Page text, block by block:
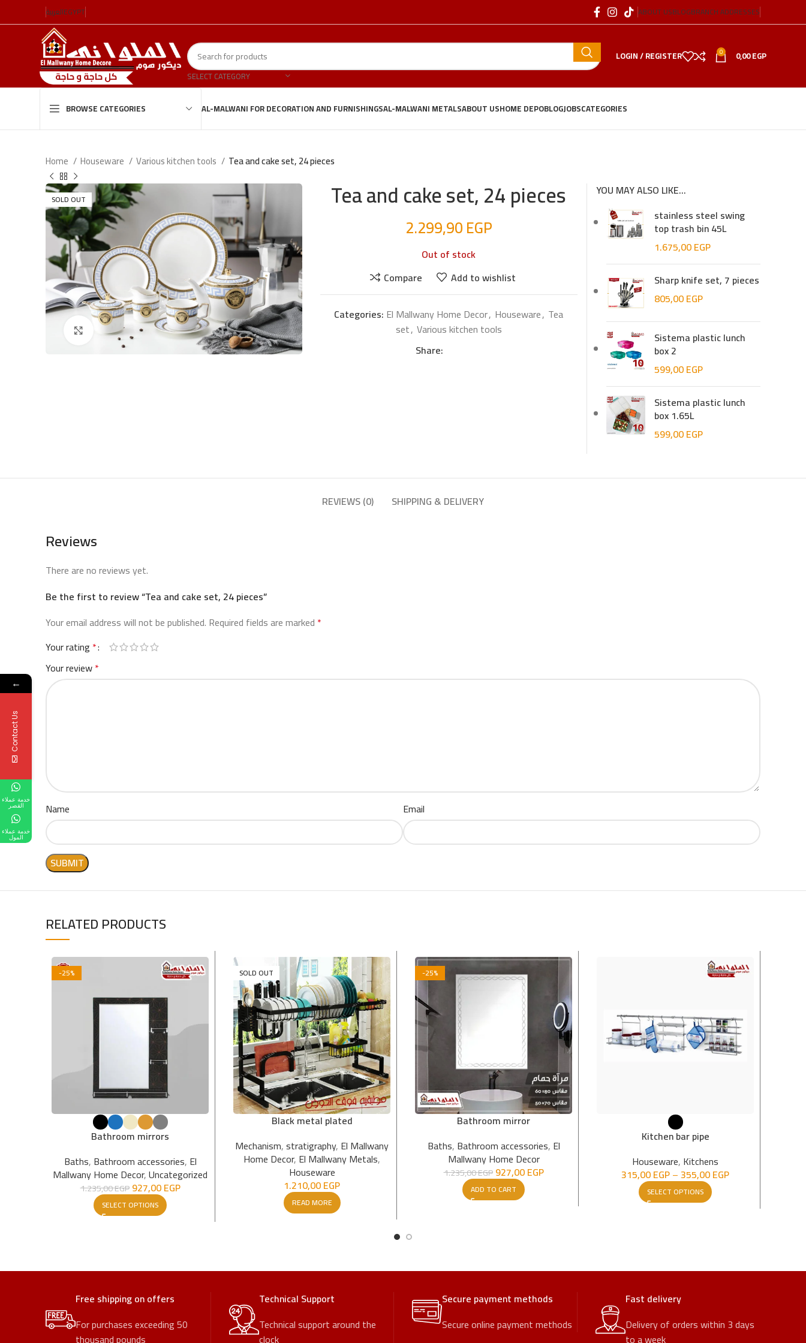
العربيةEGYPT ABOUT USBLOGBRANCH ADDRESSES
SELECT CATEGORY
LOGIN / REGISTER 0 0,00EGP
BROWSE CATEGORIES AL-MALWANI FOR DECORATION AND FURNISHINGSAL-MALWANI METALSABOUT USHOME DEPOBLOGJOBSCATEGORIES
Home Houseware Various kitchen tools Tea and cake set, 24 pieces
SOLD OUT
Click to enlarge
Tea and cake set, 24 pieces
2.299,90EGP
Out of stock
Compare
Add to wishlist
Categories: El Mallwany Home Decor, Houseware, Tea
set, Various kitchen tools
Share:
YOU MAY ALSO LIKE…
stainless steel swing
top trash bin 45L
1.675,00EGP
Sharp knife set, 7 pieces
805,00EGP
Sistema plastic lunch
box 2
599,00EGP
Sistema plastic lunch
box 1.65L
599,00EGP
REVIEWS (0) SHIPPING & DELIVERY
Reviews
There are no reviews yet.
Be the first to review “Tea and cake set, 24 pieces”
Your email address will not be published. Required fields are marked *
Your rating *
Your review*
Name Email
RELATED PRODUCTS
-25%
Bathroom mirrors
Baths, Bathroom accessories, El
Mallwany Home Decor,Uncategorized
1.235,00EGP 927,00EGP
SELECT OPTIONS
SOLD OUT
Black metal plated
Mechanism,stratigraphy, El Mallwany
Home Decor, El Mallwany Metals,
Houseware
1.210,00EGP
READ MORE
-25%
Bathroom mirror
Baths, Bathroom accessories, El
Mallwany Home Decor
1.235,00EGP 927,00EGP
ADD TO CART
Kitchen bar pipe
Houseware, Kitchens
315,00EGP–355,00EGP
SELECT OPTIONS
Free shipping on offers
For purchases exceeding 50
thousand pounds
Technical Support
Technical support around the
clock
Secure payment methods
Secure online payment methods
Fast delivery
Delivery of orders within 3 days
to a week
←
Contact Us
خدمة عملاء
القصر
خدمة عملاء
المول